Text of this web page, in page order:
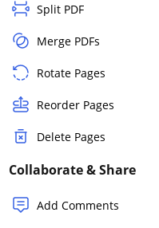
Split PDF
Merge PDFs
Rotate Pages
Reorder Pages
Delete Pages
Collaborate & Share
Add Comments